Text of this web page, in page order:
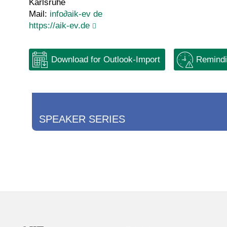
Karlsruhe
Mail: info∂aik-ev de
https://aik-ev.de
Download for Outlook-Import
SPEAKER SERIES